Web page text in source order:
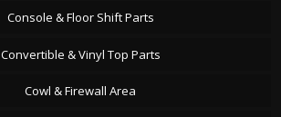
Console & Floor Shift Parts
Convertible & Vinyl Top Parts
Cowl & Firewall Area